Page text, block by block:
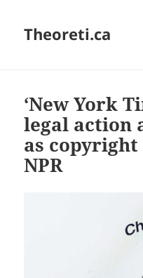
Theoreti.ca
‘New York
legal action
as
NPR